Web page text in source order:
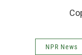
NPR News